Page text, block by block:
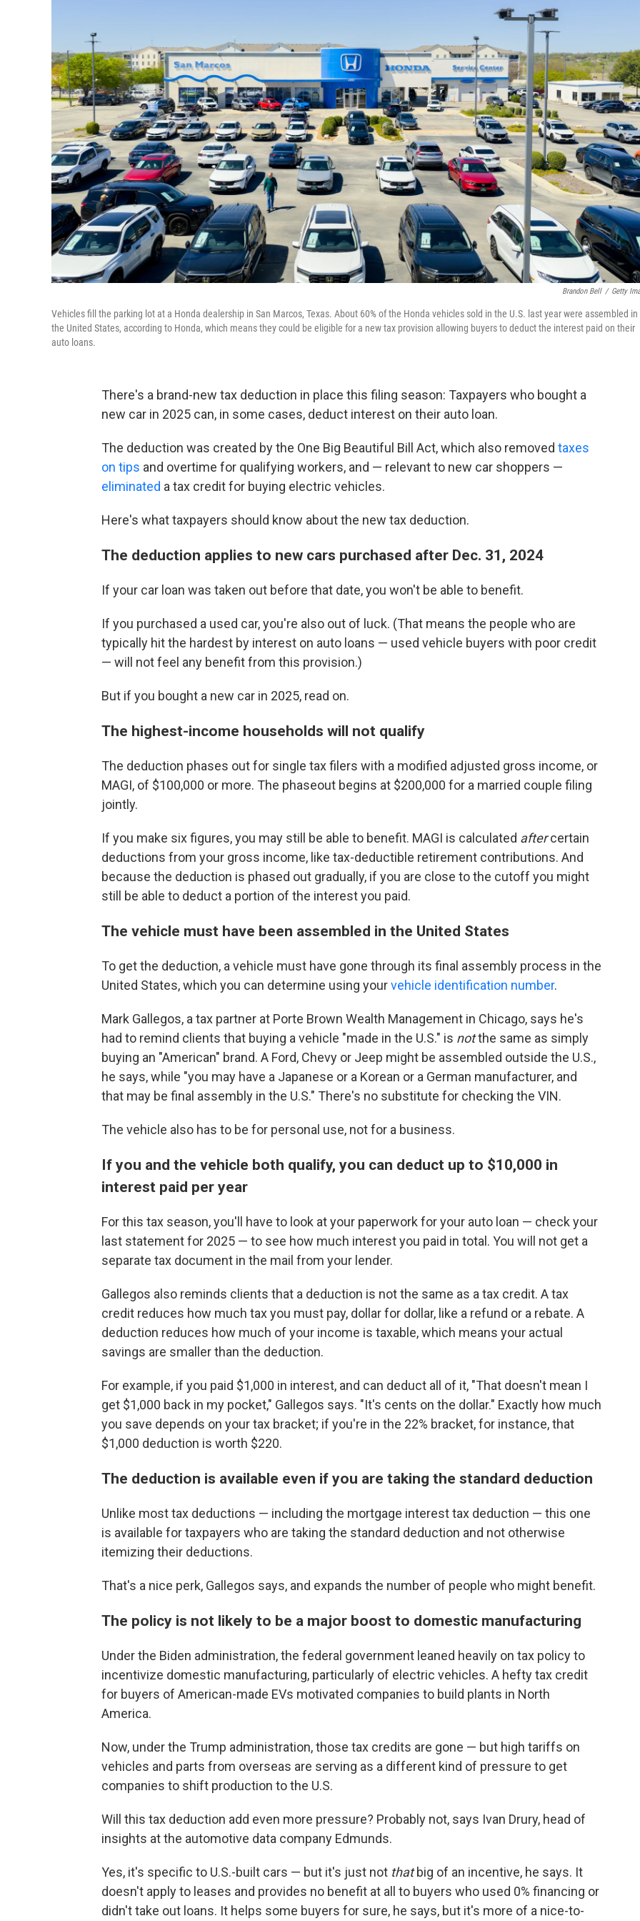
Brandon Bell / Getty
Vehicles fill the parking lot at a Honda dealership in San Marcos, Texas. About 60% of the Honda vehicles sold in the U.S. last year were assembled in
the United States, according to Honda, which means they could be eligible for a new tax provision allowing buyers to deduct the interest paid on their
auto loans.
There's a brand-new tax deduction in place this filing season: Taxpayers who bought a
new car in 2025 can, in some cases, deduct interest on their auto loan.
The deduction was created by the One Big Beautiful Bill Act, which also removed taxes
on tips and overtime for qualifying workers, and — relevant to new car shoppers —
eliminated a tax credit for buying electric vehicles.
Here's what taxpayers should know about the new tax deduction.
The deduction applies to new cars purchased after Dec. 31, 2024
If your car loan was taken out before that date, you won't be able to benefit.
If you purchased a used car, you're also out of luck. (That means the people who are
typically hit the hardest by interest on auto loans — used vehicle buyers with poor credit
— will not feel any benefit from this provision.)
But if you bought a new car in 2025, read on.
The highest-income households will not qualify
The deduction phases out for single tax filers with a modified adjusted gross income, or
MAGI, of $100,000 or more. The phaseout begins at $200,000 for a married couple filing
jointly.
If you make six figures, you may still be able to benefit. MAGI is calculated aftercertain
deductions from your gross income, like tax-deductible retirement contributions. And
because the deduction is phased out gradually, if you are close to the cutoff you might
still be able to deduct a portion of the interest you paid.
The vehicle must have been assembled in the United States
To get the deduction, a vehicle must have gone through its final assembly process in the
United States, which you can determine using yourvehicle identification number.
Mark Gallegos, a tax partner at Porte Brown Wealth Management in Chicago, says he's
had to remind clients that buying a vehicle "made in the U.S." is notthe same as simply
buying an "American" brand. A Ford, Chevy or Jeep might be assembled outside the U.S.,
he says, while "you may have a Japanese or a Korean or a German manufacturer, and
that may be final assembly in the U.S." There's no substitute for checking the VIN.
The vehicle also has to be for personal use, not for a business.
If you and the vehicle both qualify, you can deduct up to $10,000 in
interest paid per year
For this tax season, you'll have to look at your paperwork for your auto loan — check your
last statement for 2025 — to see how much interest you paid in total. You will not get a
separate tax document in the mail from your lender.
Gallegos also reminds clients that a deduction is not the same as a tax credit. A tax
credit reduces how much tax you must pay, dollar for dollar, like a refund or a rebate. A
deduction reduces how much of your income is taxable, which means your actual
savings are smaller than the deduction.
For example, if you paid $1,000 in interest, and can deduct all of it, "That doesn't mean I
get $1,000 back in my pocket," Gallegos says. "It's cents on the dollar." Exactly how much
you save depends on your tax bracket; if you're in the 22% bracket, for instance, that
$1,000 deduction is worth $220.
The deduction is available even if you are taking the standard deduction
Unlike most tax deductions — including the mortgage interest tax deduction — this one
is available for taxpayers who are taking the standard deduction and not otherwise
itemizing their deductions.
That's a nice perk, Gallegos says, and expands the number of people who might benefit.
The policy is not likely to be a major boost to domestic manufacturing
Under the Biden administration, the federal government leaned heavily on tax policy to
incentivize domestic manufacturing, particularly of electric vehicles. A hefty tax credit
for buyers of American-made EVs motivated companies to build plants in North
America.
Now, under the Trump administration, those tax credits are gone — but high tariffs on
vehicles and parts from overseas are serving as a different kind of pressure to get
companies to shift production to the U.S.
Will this tax deduction add even more pressure? Probably not, says Ivan Drury, head of
insights at the automotive data company Edmunds.
Yes, it's specific to U.S.-built cars — but it's just not thatbig of an incentive, he says. It
doesn't apply to leases and provides no benefit at all to buyers who used 0% financing or
didn't take out loans. It helps some buyers for sure, he says, but it's more of a nice-to-